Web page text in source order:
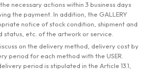
necessary actions within 3 business days
the payment. In addition, the GALLERY
notice of stock condition, shipment and
status, etc. of the artwork or service.
on the delivery method, delivery cost by
period for each method with the USER.
period is stipulated in the Article 13.1,